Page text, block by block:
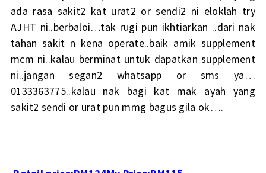
ada rasa sakit2 kat urat2 or sendi2 ni eloklah try
AJHT ni..berbaloi…tak rugi pun ikhtiarkan ..dari nak
tahan sakit n kena operate..baik amik supplement
mcm ni..kalau berminat untuk dapatkan supplement
ni..jangan segan2 whatsapp or sms ya…
0133363775..kalau nak bagi kat mak ayah yang
sakit2 sendi or urat pun mmg bagus gila ok….